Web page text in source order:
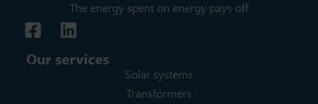
The energy spent on energy pays off
Our services
Solar systems
Transformers